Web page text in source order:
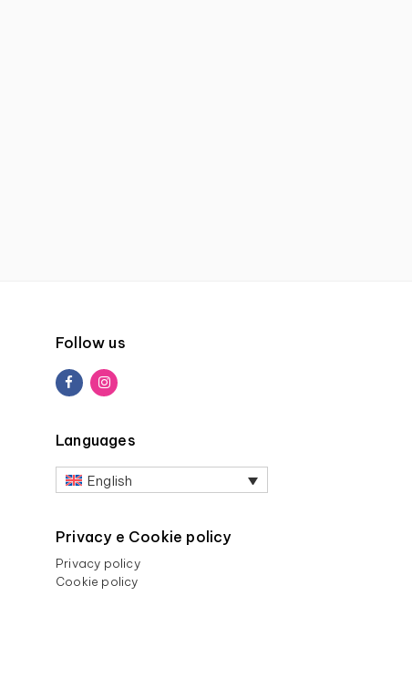
Follow us
Languages
English
Privacy e Cookie policy
Privacy policy
Cookie policy